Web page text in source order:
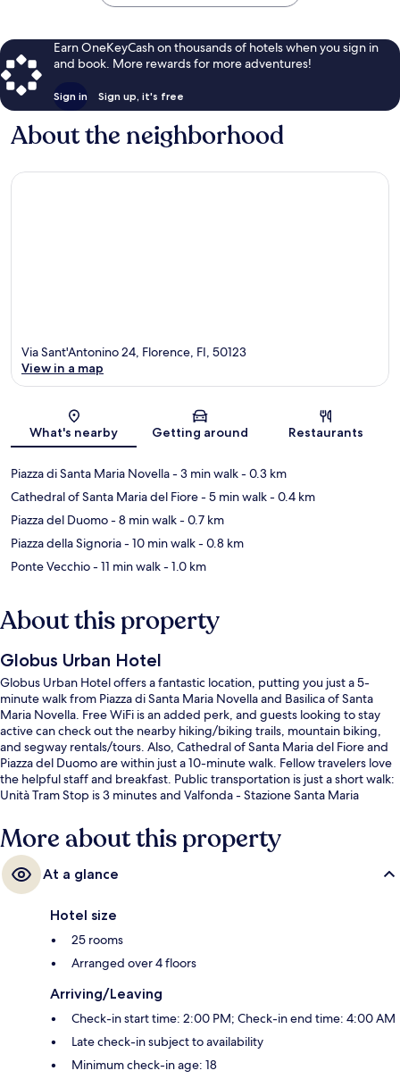
Earn OneKeyCash on thousands of hotels when you sign in
and book. More rewards for more adventures!
Sign in Sign up, it's free
About the neighborhood
Map
Via Sant'Antonino 24, Florence, FI, 50123
View in a map
What's nearby Getting around Restaurants
Piazza di Santa Maria Novella- 3 min walk- 0.3 km
Cathedral of Santa Maria del Fiore- 5 min walk- 0.4 km
Piazza del Duomo- 8 min walk- 0.7 km
Piazza della Signoria- 10 min walk- 0.8 km
Ponte Vecchio- 11 min walk- 1.0 km
About this property
Globus Urban Hotel
Globus Urban Hotel offers a fantastic location, putting you just a 5-
minute walk from Piazza di Santa Maria Novella and Basilica of Santa
Maria Novella. Free WiFi is an added perk, and guests looking to stay
active can check out the nearby hiking/biking trails, mountain biking,
and segway rentals/tours. Also, Cathedral of Santa Maria del Fiore and
Piazza del Duomo are within just a 10-minute walk. Fellow travelers love
the helpful staff and breakfast. Public transportation is just a short walk:
Unità Tram Stop is 3 minutes and Valfonda - Stazione Santa Maria
More about this property
At a glance
Hotel size
25 rooms
Arranged over 4 floors
Arriving/Leaving
Check-in start time: 2:00 PM; Check-in end time: 4:00 AM
Late check-in subject to availability
Minimum check-in age: 18